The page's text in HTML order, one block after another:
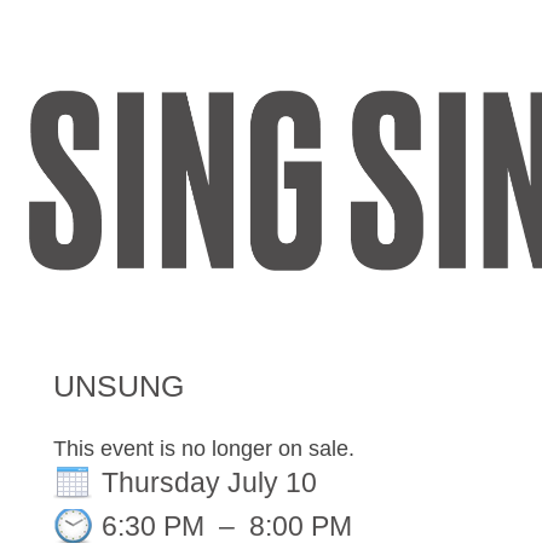
UNSUNG
This event is no longer on sale.
Thursday July 10
6:30 PM – 8:00 PM